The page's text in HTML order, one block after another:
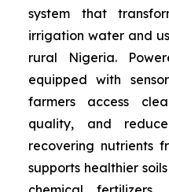
system that
irrigation water and
rural Nigeria.
equipped with
farmers access
quality, and
recovering nutrients
supports healthier